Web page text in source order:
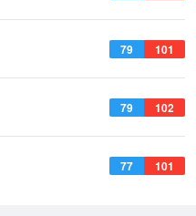
79 101
79 102
77 101